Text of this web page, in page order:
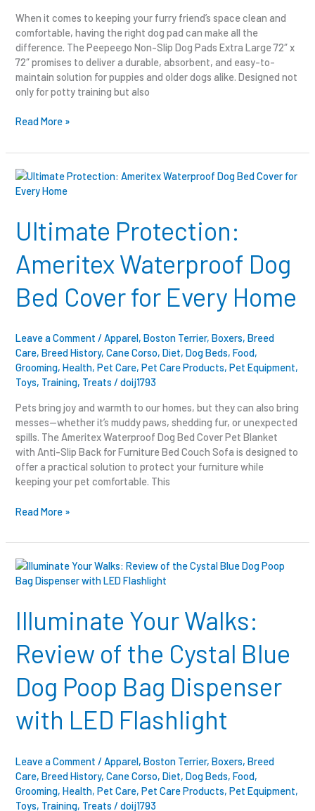
When it comes to keeping your furry friend’s space clean and
comfortable, having the right dog pad can make all the
difference. The Peepeego Non-Slip Dog Pads Extra Large 72″ x
72″ promises to deliver a durable, absorbent, and easy-to-
maintain solution for puppies and older dogs alike. Designed not
only for potty training but also
Read More »
Ultimate Protection:
Ameritex Waterproof Dog
Bed Cover for Every Home
Leave a Comment /Apparel,Boston Terrier,Boxers,Breed
Care,Breed History,Cane Corso,Diet,Dog Beds,Food,
Grooming,Health,Pet Care,Pet Care Products,Pet Equipment,
Toys, Training, Treats /doij1793
Pets bring joy and warmth to our homes, but they can also bring
messes—whether it’s muddy paws, shedding fur, or unexpected
spills. The Ameritex Waterproof Dog Bed Cover Pet Blanket
with Anti-Slip Back for Furniture Bed Couch Sofa is designed to
offer a practical solution to protect your furniture while
keeping your pet comfortable. This
Ultimate
Protection:
Waterproof
Dog
Cover
Every
Home
Read More »
Illuminate Your Walks:
Review of the Cystal Blue
Dog Poop Bag Dispenser
with LED Flashlight
Leave a Comment / Apparel,Boston Terrier,Boxers,Breed
Care,Breed History,Cane Corso,Diet,Dog Beds,Food,
Grooming,Health,Pet Care,Pet Care Products,Pet Equipment,
Toys, Training, Treats /doij1793
Illuminate
Your
Review
Cystal
Dog
Poop
Dispenser
LED
Flashlight